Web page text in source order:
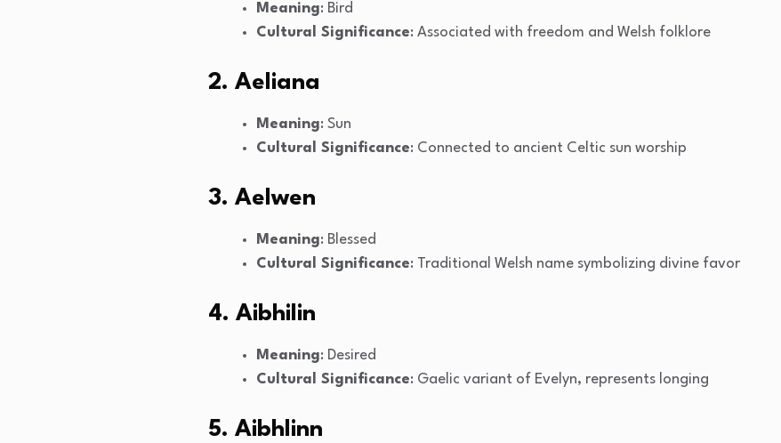
Meaning: Bird
Cultural Significance: Associated with freedom and Welsh folklore
2. Aeliana
Meaning: Sun
Cultural Significance: Connected to ancient Celtic sun worship
3. Aelwen
Meaning: Blessed
Cultural Significance: Traditional Welsh name symbolizing divine favor
4. Aibhilin
Meaning: Desired
Cultural Significance: Gaelic variant of Evelyn, represents longing
5. Aibhlinn